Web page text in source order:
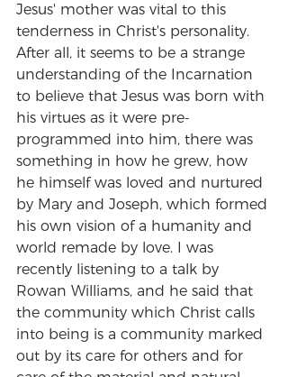
Jesus' mother was vital to this
tenderness in Christ's personality.
After all, it seems to be a strange
understanding of the Incarnation
to believe that Jesus was born with
his virtues as it were pre-
programmed into him, there was
something in how he grew, how
he himself was loved and nurtured
by Mary and Joseph, which formed
his own vision of a humanity and
world remade by love. I was
recently listening to a talk by
Rowan Williams, and he said that
the community which Christ calls
into being is a community marked
out by its care for others and for